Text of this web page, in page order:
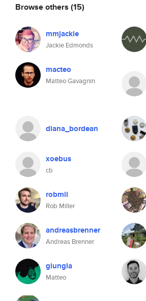
Browse others (15)
mmjackie
Jackie Edmonds
macteo
Matteo Gavagnin
diana_bordean
xoebus
cb
robmil
Rob Miller
andreasbrenner
Andreas Brenner
giungla
Matteo